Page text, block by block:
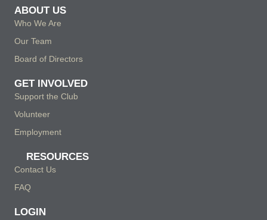
ABOUT US
Who We Are
Our Team
Board of Directors
GET INVOLVED
Support the Club
Volunteer
Employment
RESOURCES
Contact Us
FAQ
LOGIN